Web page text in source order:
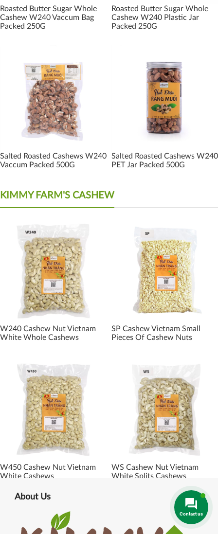
Roasted Butter Sugar Whole
Cashew W240 Vaccum Bag
Packed 250G
Roasted Butter Sugar Whole
Cashew W240 Plastic Jar
Packed 250G
Salted Roasted Cashews W240
Vaccum Packed 500G
Salted Roasted Cashews W240
PET Jar Packed 500G
KIMMY FARM'S CASHEW
W240 Cashew Nut Vietnam
White Whole Cashews
SP Cashew Vietnam Small
Pieces Of Cashew Nuts
W450 Cashew Nut Vietnam
White Cashews
WS Cashew Nut Vietnam
White Splits Cashews
About Us